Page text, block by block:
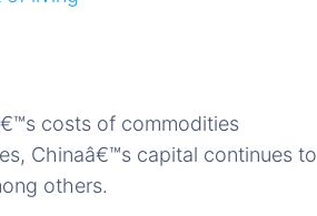
costs of commodities
Chinaâ€™s capital continues to
others.